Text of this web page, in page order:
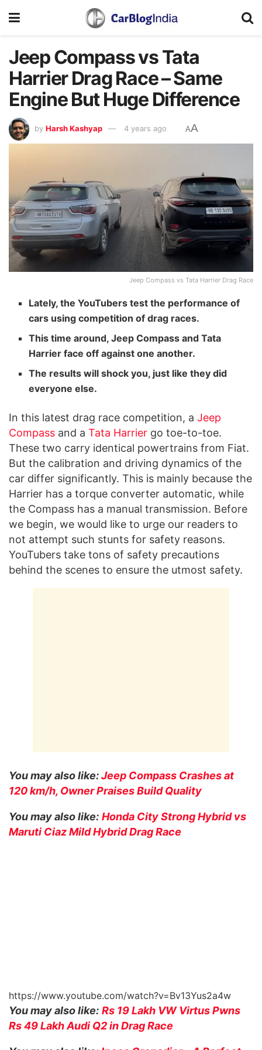
Jeep Compass vs Tata
Harrier Drag Race – Same
Engine But Huge Difference
by Harsh Kashyap 4 years ago AA
Jeep Compass vs Tata Harrier Drag Race
Lately, the YouTubers test the performance of
cars using competition of drag races.
This time around, Jeep Compass and Tata
Harrier face off against one another.
The results will shock you, just like they did
everyone else.
In this latest drag race competition, a Jeep
Compass and a Tata Harrier go toe-to-toe.
These two carry identical powertrains from Fiat.
But the calibration and driving dynamics of the
car differ significantly. This is mainly because the
Harrier has a torque converter automatic, while
the Compass has a manual transmission. Before
we begin, we would like to urge our readers to
not attempt such stunts for safety reasons.
YouTubers take tons of safety precautions
behind the scenes to ensure the utmost safety.
You may also like:Jeep Compass Crashes at
120 km/h, Owner Praises Build Quality
You may also like: Honda City Strong Hybrid vs
Maruti Ciaz Mild Hybrid Drag Race
https://www.youtube.com/watch?v=Bv13Yus2a4w
You may also like: Rs 19 Lakh VW Virtus Pwns
Rs 49 Lakh Audi Q2 in Drag Race